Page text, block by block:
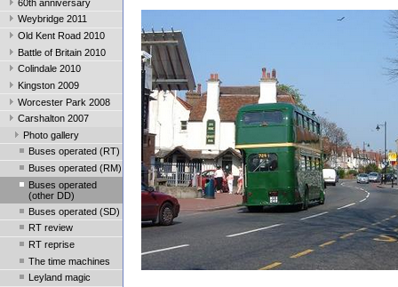
60th anniversary
Weybridge 2011
Old Kent Road 2010
Battle of Britain 2010
Colindale 2010
Kingston 2009
Worcester Park 2008
Carshalton 2007
Photo gallery
Buses operated (RT)
Buses operated (RM)
Buses operated
(other DD)
Buses operated (SD)
RT review
RT reprise
The time machines
Leyland magic